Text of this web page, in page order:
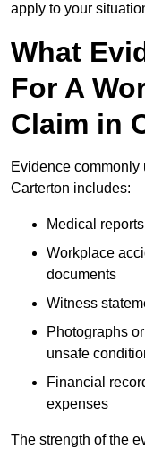
apply to your
What
For A
Claim in
Evidence commonly
Carterton includes:
Medical
Workplace
documents
Witness
Photographs
unsafe
Financial
expenses
The strength of the